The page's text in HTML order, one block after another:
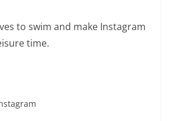
to swim and make Instagram
time.